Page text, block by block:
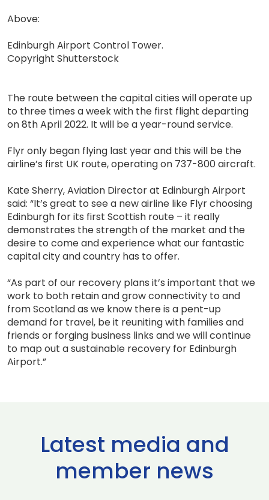
Above:
Edinburgh Airport Control Tower.
Copyright Shutterstock
The route between the capital cities will operate up
to three times a week with the first flight departing
on 8th April 2022. It will be a year-round service.
Flyr only began flying last year and this will be the
airline’s first UK route, operating on 737-800 aircraft.
Kate Sherry, Aviation Director at Edinburgh Airport
said: “It’s great to see a new airline like Flyr choosing
Edinburgh for its first Scottish route – it really
demonstrates the strength of the market and the
desire to come and experience what our fantastic
capital city and country has to offer.
“As part of our recovery plans it’s important that we
work to both retain and grow connectivity to and
from Scotland as we know there is a pent-up
demand for travel, be it reuniting with families and
friends or forging business links and we will continue
to map out a sustainable recovery for Edinburgh
Airport.”
Latest media and
member news